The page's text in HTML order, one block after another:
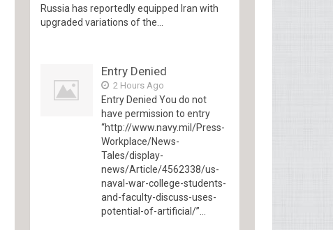
Russia has reportedly equipped Iran with
upgraded variations of the...
Entry Denied
2 Hours Ago
Entry Denied You do not
have permission to entry
“http://www.navy.mil/Press-
Workplace/News-
Tales/display-
news/Article/4562338/us-
naval-war-college-students-
and-faculty-discuss-uses-
potential-of-artificial/”...